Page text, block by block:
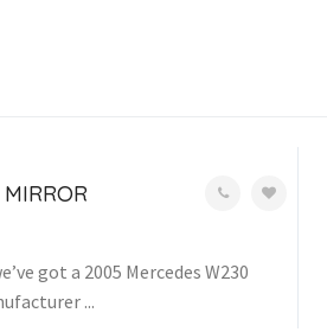
got a 2005 Mercedes W230
...